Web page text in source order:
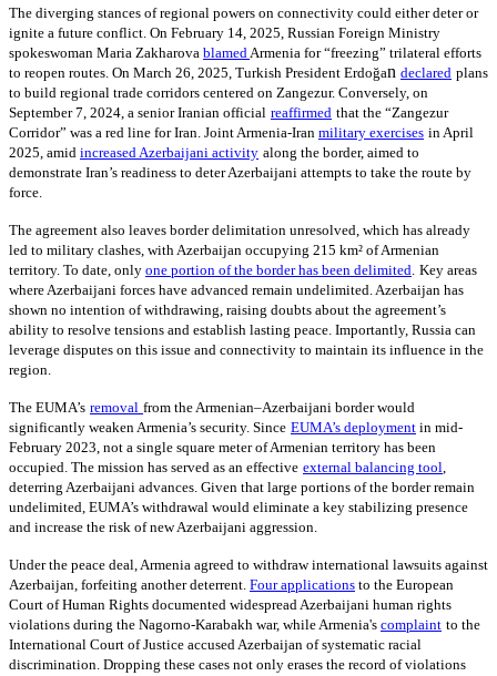
The diverging stances of regional powers on connectivity could either deter or
ignite a future conflict. On February 14, 2025, Russian Foreign Ministry
spokeswoman Maria Zakharova blamed Armenia for “freezing” trilateral efforts
to reopen routes. On March 26, 2025, Turkish President Erdoğan declared plans
to build regional trade corridors centered on Zangezur. Conversely, on
September 7, 2024, a senior Iranian official reaffirmed that the “Zangezur
Corridor” was a red line for Iran. Joint Armenia-Iran military exercises in April
2025, amid increased Azerbaijani activity along the border, aimed to
demonstrate Iran’s readiness to deter Azerbaijani attempts to take the route by
force.
The agreement also leaves border delimitation unresolved, which has already
led to military clashes, with Azerbaijan occupying 215 km² of Armenian
territory. To date, only one portion of the border has been delimited Key areas
where Azerbaijani forces have advanced remain undelimited. Azerbaijan has
shown no intention of withdrawing, raising doubts about the agreement’s
ability to resolve tensions and establish lasting peace. Importantly, Russia can
leverage disputes on this issue and connectivity to maintain its influence in the
region.
The EUMA’s removal from the Armenian–Azerbaijani border would
significantly weaken Armenia’s security. Since EUMA’s deployment in mid-
February 2023, not a single square meter of Armenian territory has been
occupied. The mission has served as an effective external balancing tool
deterring Azerbaijani advances. Given that large portions of the border remain
undelimited, EUMA’s withdrawal would eliminate a key stabilizing presence
and increase the risk of new Azerbaijani aggression.
Under the peace deal, Armenia agreed to withdraw international lawsuits against
Azerbaijan, forfeiting another deterrent. Four applications to the European
Court of Human Rights documented widespread Azerbaijani human rights
violations during the Nagorno-Karabakh war, while Armenia's complaint to the
International Court of Justice accused Azerbaijan of systematic racial
discrimination. Dropping these cases not only erases the record of violations